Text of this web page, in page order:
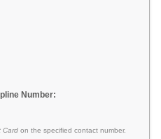
Number:
Card on the specified contact number.